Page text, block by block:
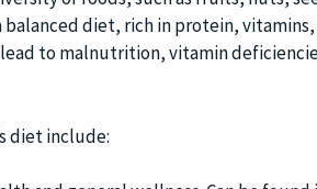
diet, rich in protein,
to malnutrition, vitamin
diet include: